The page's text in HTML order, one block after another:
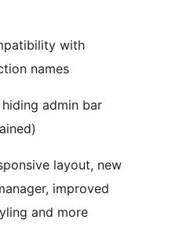
names
improved
and more